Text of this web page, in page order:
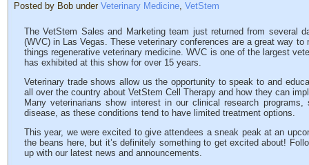
Posted by Bob under Veterinary Medicine, VetStem
The VetStem Sales and Marketing team just returned from several
(WVC) in Las Vegas. These veterinary conferences are a great way
things regenerative veterinary medicine. WVC is one of the largest
has exhibited at this show for over 15 years.
Veterinary trade shows allow us the opportunity to speak to and
all over the country about VetStem Cell Therapy and how they can
Many veterinarians show interest in our clinical research
disease, as these conditions tend to have limited treatment options.
This year, we were excited to give attendees a sneak peak at an
the beans here, but it’s definitely something to get excited about!
up with our latest news and announcements.